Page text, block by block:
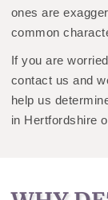
ones are
common
If you are
contact us and
help us
in Hertfordshire